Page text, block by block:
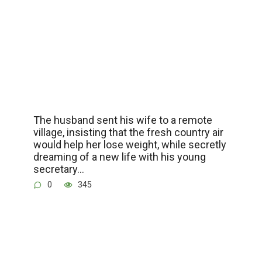
The husband sent his wife to a remote
village, insisting that the fresh country air
would help her lose weight, while secretly
dreaming of a new life with his young
secretary…
0 345